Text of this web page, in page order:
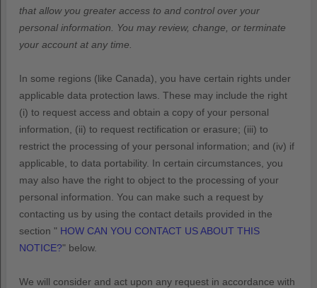
that allow you greater access to and control over your
personal information.
You may review, change, or terminate
your account at any time.
In some regions (like Canada), you have certain rights under
applicable data protection laws. These may include the right
(i) to request access and obtain a copy of your personal
information, (ii) to request rectification or erasure; (iii) to
restrict the processing of your personal information; and (iv) if
applicable, to data portability. In certain circumstances, you
may also have the right to object to the processing of your
personal information. You can make such a request by
contacting us by using the contact details provided in the
section " HOW CAN YOU CONTACT US ABOUT THIS
NOTICE?" below.
We will consider and act upon any request in accordance with